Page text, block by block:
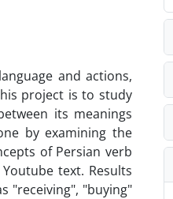
and actions,
project is to study
its meanings
by examining the
of Persian verb
text. Results
"receiving", "buying"